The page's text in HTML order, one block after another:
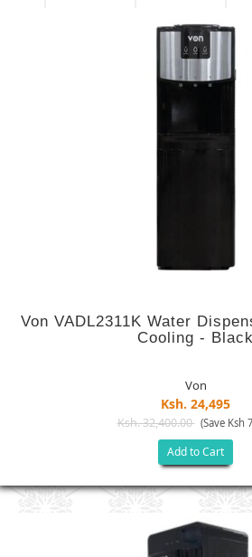
Von VADL2311K Water
Cooling - Black
Von
Ksh. 24,495
Ksh. 32,400.00 (Save Ksh
Add to Cart